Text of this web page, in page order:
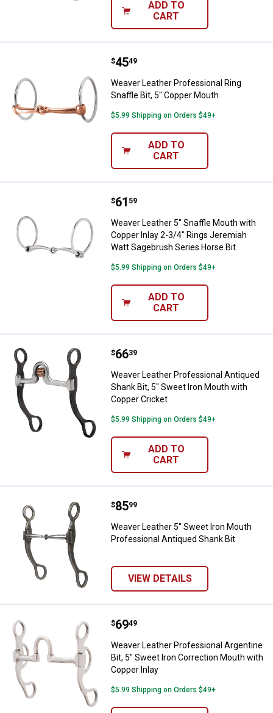
ADD TO
CART
Weaver Leather Professional
Price:
$45
. 49
Weaver Leather Professional Ring
Snaffle Bit, 5" Copper Mouth
$5.99 Shipping on Orders $49+
ADD TO
CART
Weaver Leather 5" Snaffle
Price:
$61
. 59
Weaver Leather 5" Snaffle Mouth with
Copper Inlay 2-3/4" Rings Jeremiah
Watt Sagebrush Series Horse Bit
$5.99 Shipping on Orders $49+
ADD TO
CART
Weaver Leather Professional
Price:
$66
. 39
Weaver Leather Professional Antiqued
Shank Bit, 5" Sweet Iron Mouth with
Copper Cricket
$5.99 Shipping on Orders $49+
ADD TO
CART
Weaver Leather 5" Sweet Iron
Price:
$85
. 99
Weaver Leather 5" Sweet Iron Mouth
Professional Antiqued Shank Bit
VIEW DETAILS
Weaver Leather Professional
Price:
$69
. 49
Weaver Leather Professional Argentine
Bit, 5" Sweet Iron Correction Mouth with
Copper Inlay
$5.99 Shipping on Orders $49+